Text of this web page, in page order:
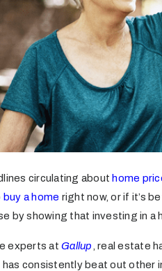
circulating about home
buy a home right now, or if it’s
by showing that investing in a
experts at Gallup , real estate
has consistently beat out